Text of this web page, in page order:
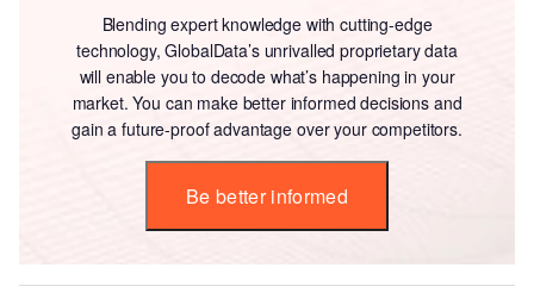
Blending expert knowledge with cutting-edge
technology, GlobalData’s unrivalled proprietary data
will enable you to decode what’s happening in your
market. You can make better informed decisions and
gain a future-proof advantage over your competitors.
Be better informed